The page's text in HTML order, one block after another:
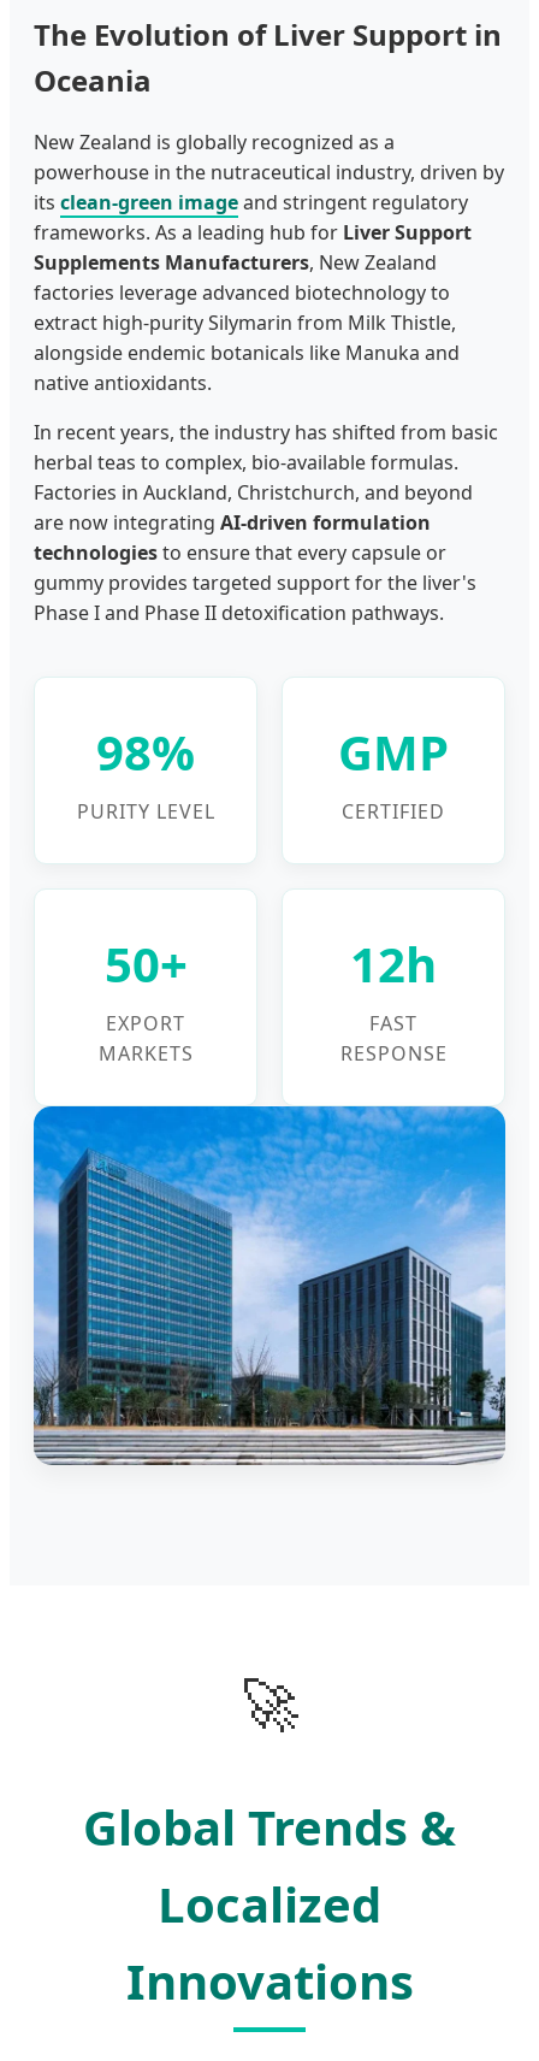
The Evolution of Liver Support in
Oceania
New Zealand is globally recognized as a
powerhouse in the nutraceutical industry, driven by
its clean-green imageand stringent regulatory
frameworks. As a leading hub for Liver Support
Supplements Manufacturers, New Zealand
factories leverage advanced biotechnology to
extract high-purity Silymarin from Milk Thistle,
alongside endemic botanicals like Manuka and
native antioxidants.
In recent years, the industry has shifted from basic
herbal teas to complex, bio-available formulas.
Factories in Auckland, Christchurch, and beyond
are now integrating AI-driven formulation
technologiesto ensure that every capsule or
gummy provides targeted support for the liver's
Phase I and Phase II detoxification pathways.
98%
PURITY LEVEL
GMP
CERTIFIED
50+
EXPORT
MARKETS
12h
FAST
RESPONSE
🚀
Global Trends &
Localized
Innovations